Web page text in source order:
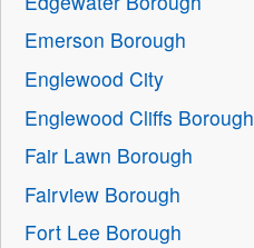
Emerson Borough
Englewood City
Englewood Cliffs Borough
Fair Lawn Borough
Fairview Borough
Fort Lee Borough